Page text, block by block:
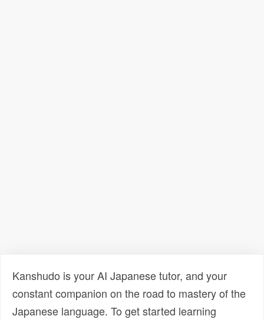
Kanshudo is your AI Japanese tutor, and your
constant companion on the road to mastery of the
Japanese language. To get started learning